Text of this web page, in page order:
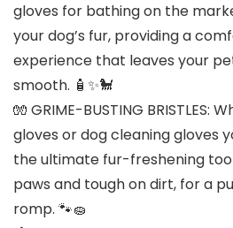
gloves for bathing on the
your dog’s fur, providing a
experience that leaves your
smooth. 🧴✨🐩
🧤 GRIME-BUSTING BRISTLES:
gloves or dog cleaning gloves
the ultimate fur-freshening
paws and tough on dirt, for a
romp. 🐾🧽